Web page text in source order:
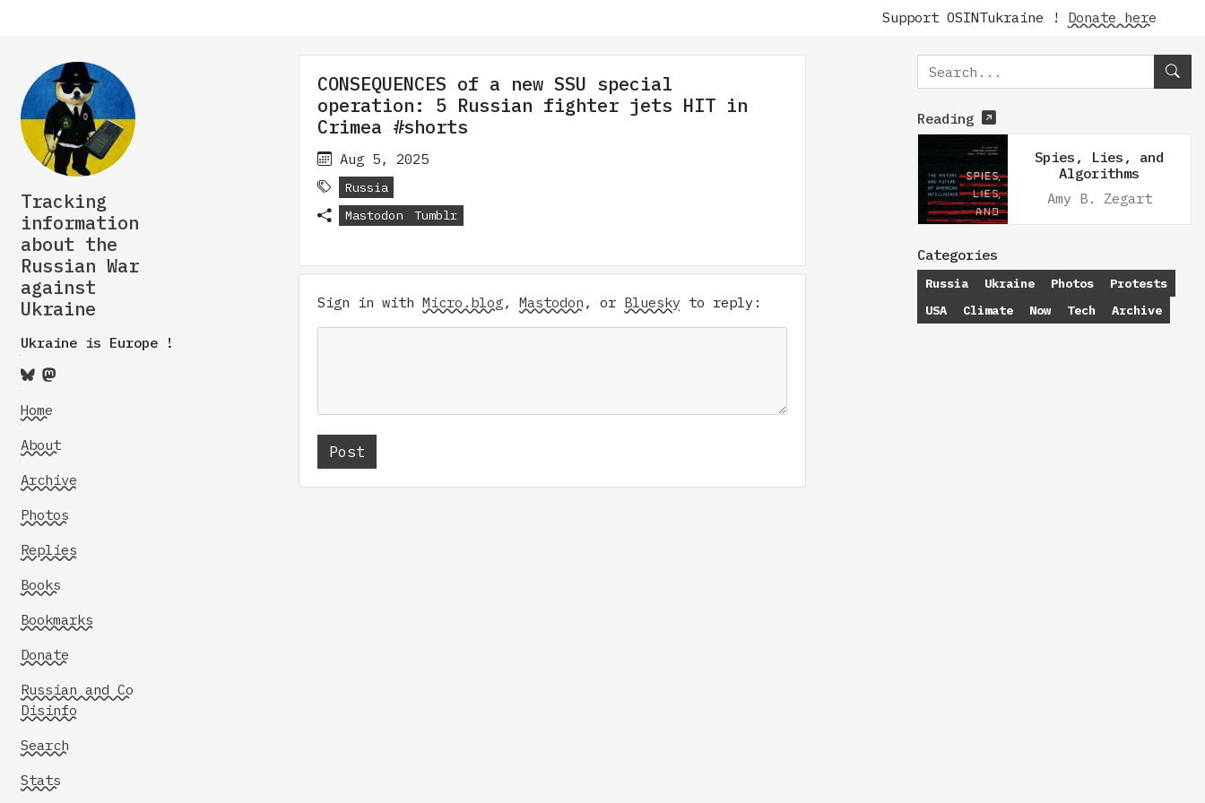
Support OSINTukraine !Donate here
Tracking
information
about the
Russian War
against
Ukraine
Ukraine is Europe !
Home
About
Archive
Photos
Replies
Books
Bookmarks
Donate
Russian and Co
Disinfo
Search
Stats
CONSEQUENCES of a new SSU special
operation: 5 Russian fighter jets HIT in
Crimea #shorts
Aug 5, 2025
Russia
Mastodon
Tumblr
Sign in withMicro.blog,Mastodon , or Bluesky to reply:
Reading
Spies, Lies, and
Algorithms
Amy B. Zegart
Categories
Russia Ukraine Photos
Protests
USA
Climate Now Tech Archive